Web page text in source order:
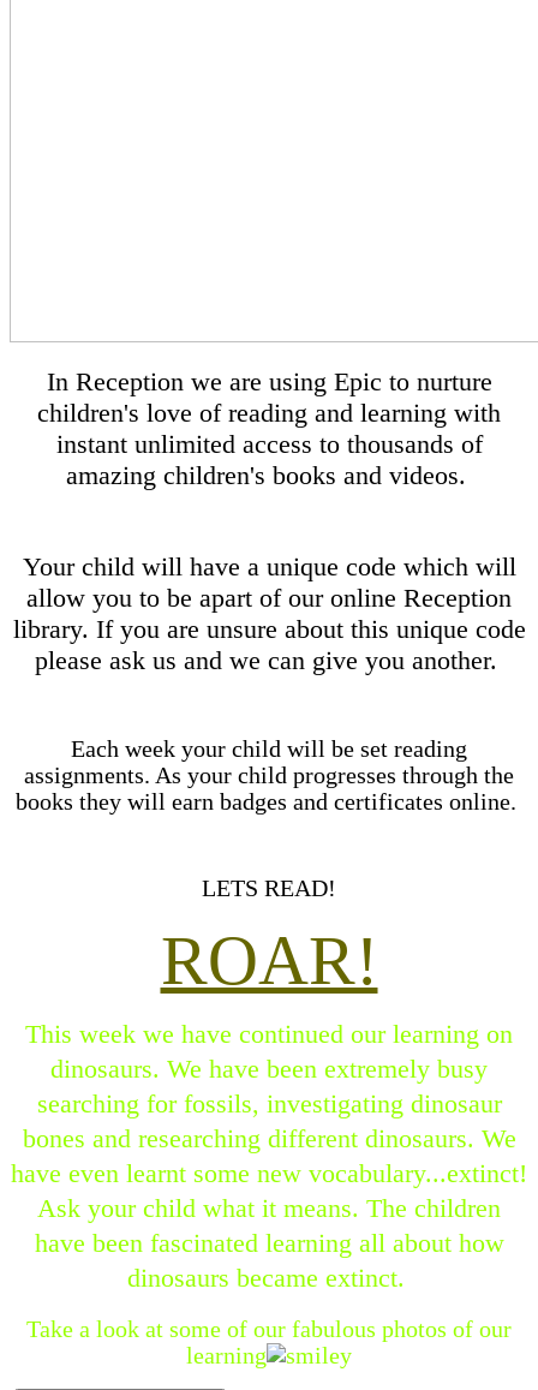
In Reception we are using Epic to nurture
children's love of reading and learning with
instant unlimited access to thousands of
amazing children's books and videos.
Your child will have a unique code which will
allow you to be apart of our online Reception
library. If you are unsure about this unique code
please ask us and we can give you another.
Each week your child will be set reading
assignments. As your child progresses through the
books they will earn badges and certificates online.
LETS READ!
ROAR!
This week we have continued our learning on
dinosaurs. We have been extremely busy
searching for fossils, investigating dinosaur
bones and researching different dinosaurs. We
have even learnt some new vocabulary...extinct!
Ask your child what it means. The children
have been fascinated learning all about how
dinosaurs became extinct.
Take a look at some of our fabulous photos of our
learning